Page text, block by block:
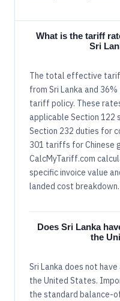
What is the tariff
Sri
The total effective
from Sri Lanka and
tariff policy. These
applicable Section 122
Section 232 duties for
301 tariffs for Chinese
CalcMyTariff.com
specific invoice value
landed cost breakdown.
Does Sri Lanka
the
Sri Lanka does not
the United States.
the standard balance-